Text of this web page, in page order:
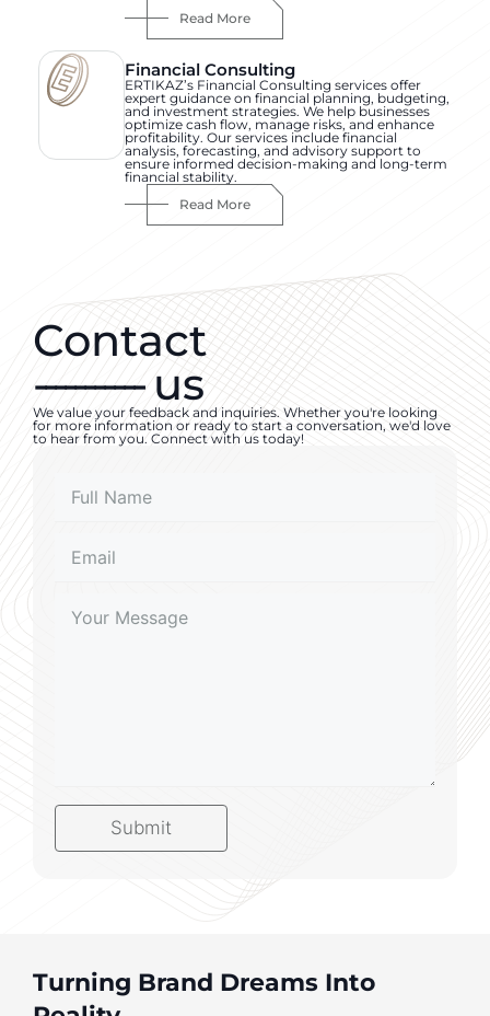
Read More
Financial Consulting
ERTIKAZ’s Financial Consulting services offer
expert guidance on financial planning, budgeting,
and investment strategies. We help businesses
optimize cash flow, manage risks, and enhance
profitability. Our services include financial
analysis, forecasting, and advisory support to
ensure informed decision-making and long-term
financial stability.
Read More
Submit
Contact
-----------us
We value your feedback and inquiries. Whether you're looking
for more information or ready to start a conversation, we'd love
to hear from you. Connect with us today!
Turning Brand Dreams Into